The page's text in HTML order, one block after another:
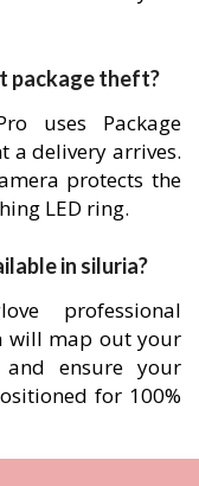
package theft?
uses Package
a delivery arrives.
protects the
LED ring.
in siluria?
professional
will map out your
ensure your
for 100%